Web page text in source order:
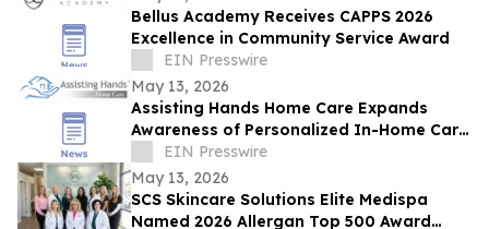
Bellus Academy Receives CAPPS 2026
Excellence in Community Service Award
EIN Presswire
May 13, 2026
Assisting Hands Home Care Expands
Awareness of Personalized In-Home Care
Services for Families in Ashburn, Virginia
EIN Presswire
May 13, 2026
SCS Skincare Solutions Elite Medispa
Named 2026 Allergan Top 500 Award